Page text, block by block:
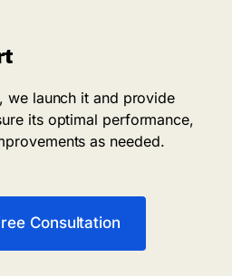
we launch it and provide
its optimal performance,
as needed.
Consultation